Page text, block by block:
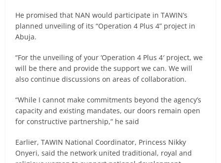
He promised that NAN would participate in TAWIN’s
planned unveiling of its “Operation 4 Plus 4” project in
Abuja.
“For the unveiling of your ‘Operation 4 Plus 4′ project, we
will be there and provide the support we can. We will
also continue discussions on areas of collaboration.
“While I cannot make commitments beyond the agency’s
capacity and existing mandates, our doors remain open
for constructive partnership,” he said
Earlier, TAWIN National Coordinator, Princess Nikky
Onyeri, said the network united traditional, royal and